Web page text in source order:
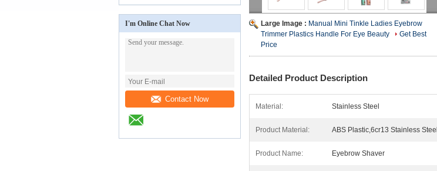
I'm Online Chat Now
Contact Now
Large Image : Manual Mini Tinkle Ladies Eyebrow
Trimmer Plastics Handle For Eye Beauty
Get Best
Price
Detailed Product Description
Material: Stainless Steel
Product Material: ABS Plastic,6cr13 Stainless Steel
Product Name: Eyebrow Shaver